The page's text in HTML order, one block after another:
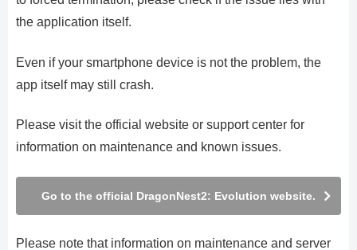
the application itself.
Even if your smartphone device is not the problem, the
app itself may still crash.
Please visit the official website or support center for
information on maintenance and known issues.
Go to the official DragonNest2: Evolution website.
Please note that information on maintenance and server